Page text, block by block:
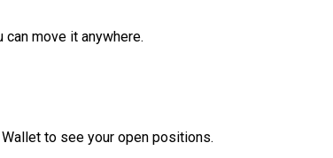
move it anywhere.
to see your open positions.